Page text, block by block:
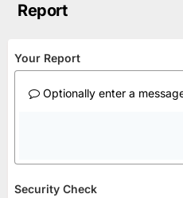
Report
Your Report
Optionally enter a
Security Check